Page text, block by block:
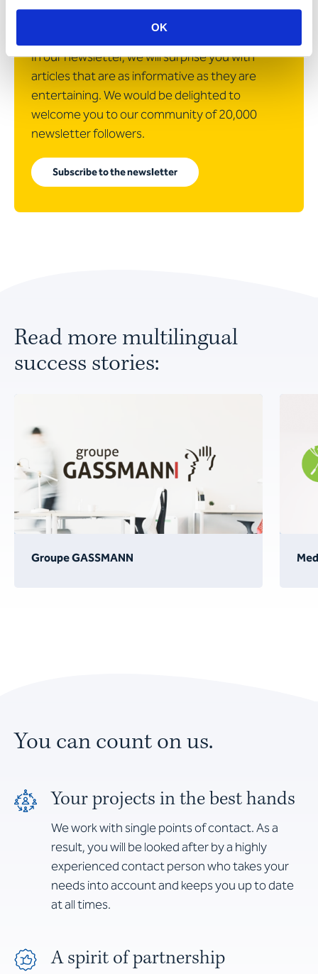
OK
about Apostroph?
In our newsletter, we will surprise you with
articles that are as informative as they are
entertaining. We would be delighted to
welcome you to our community of 20,000
newsletter followers.
Subscribe to the newsletter
Read more multilingual
success stories:
Groupe GASSMANN
You can count on us.
Your projects in the best hands
We work with single points of contact. As a
result, you will be looked after by a highly
experienced contact person who takes your
needs into account and keeps you up to date
at all times.
A spirit of partnership